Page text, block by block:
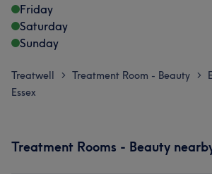
Friday
Saturday
Sunday
Treatwell > Treatment Room - Beauty >
Essex
Treatment Rooms - Beauty